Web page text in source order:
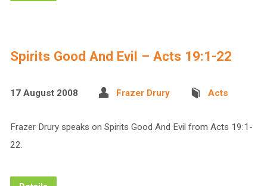
Spirits Good And Evil – Acts 19:1-22
17 August 2008 Frazer Drury Acts
Frazer Drury speaks on Spirits Good And Evil from Acts 19:1-
22.